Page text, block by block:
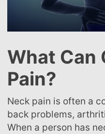
What Can
Pain?
Neck pain is often a common symptom of
back problems,
When a person has